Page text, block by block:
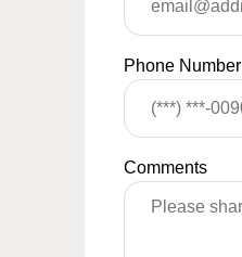
Phone Number
Comments